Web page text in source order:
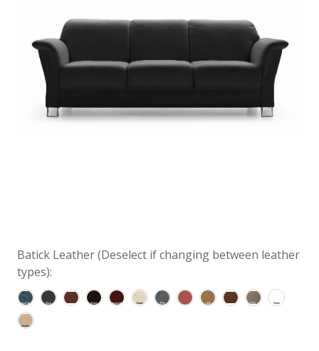
Batick Leather (Deselect if changing between leather
types):